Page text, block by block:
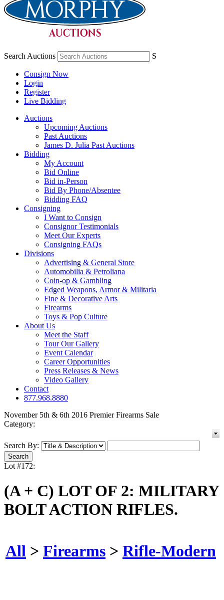
Search Auctions S
Consign Now
Login
Register
Live Bidding
Auctions
Upcoming Auctions
Past Auctions
James D. Julia Past Auctions
Bidding
My Account
Bid Online
Bid in-Person
Bid By Phone/Absentee
Bidding FAQ
Consigning
I Want to Consign
Consignor Testimonials
Meet Our Experts
Consigning FAQs
Divisions
Advertising & General Store
Automobilia & Petroliana
Coin-op & Gambling
Edged Weapons, Armor & Militaria
Fine & Decorative Arts
Firearms
Toys & Pop Culture
About Us
Meet the Staff
Tour Our Gallery
Event Calendar
Career Opportunities
Press Releases & News
Video Gallery
Contact
877.968.8880
November 5th & 6th 2016 Premier Firearms Sale
Category:
Search By:
Lot #172:
(A + C) LOT OF 2: MILITARY
BOLT ACTION RIFLES.
All > Firearms > Rifle-Modern